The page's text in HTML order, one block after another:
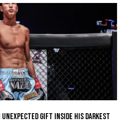
Unexpected Gift Inside His Darkest